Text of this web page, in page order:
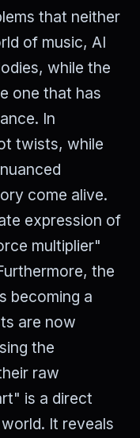
that neither
of music, AI
while the
one that has
In
twists, while
come alive.
expression of
multiplier"
the
becoming a
are now
the
raw
is a direct
It reveals